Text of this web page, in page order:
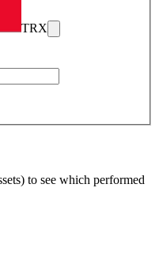
TRX
to see which performed